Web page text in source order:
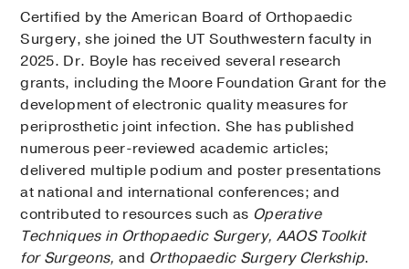
Certified by the American Board of Orthopaedic
Surgery, she joined the UT Southwestern faculty in
2025. Dr. Boyle has received several research
grants, including the Moore Foundation Grant for the
development of electronic quality measures for
periprosthetic joint infection. She has published
numerous peer-reviewed academic articles;
delivered multiple podium and poster presentations
at national and international conferences; and
contributed to resources such as Operative
Techniques in Orthopaedic Surgery, AAOS Toolkit
for Surgeons, and Orthopaedic Surgery Clerkship.